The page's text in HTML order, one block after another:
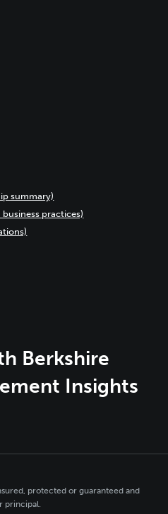
summary)
practices)
Berkshire
Insights
protected or guaranteed and
principal.